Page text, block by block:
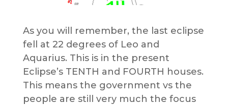
As you will remember, the last eclipse
fell at 22 degrees of Leo and
Aquarius. This is in the present
Eclipse’s TENTH and FOURTH houses.
This means the government vs the
people are still very much the focus